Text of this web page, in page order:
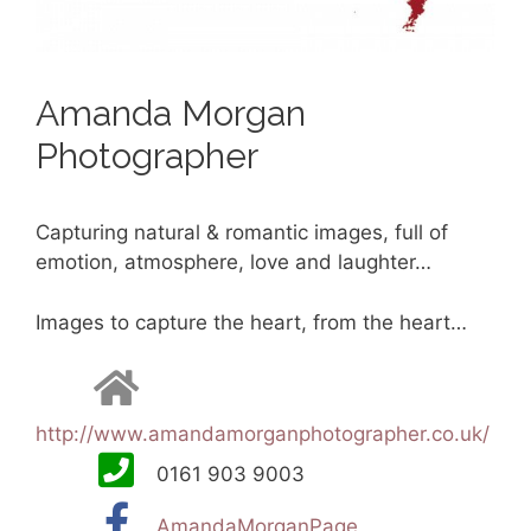
Amanda Morgan
Photographer
Capturing natural & romantic images, full of
emotion, atmosphere, love and laughter…
Images to capture the heart, from the heart…
http://www.amandamorganphotographer.co.uk/
0161 903 9003
AmandaMorganPage